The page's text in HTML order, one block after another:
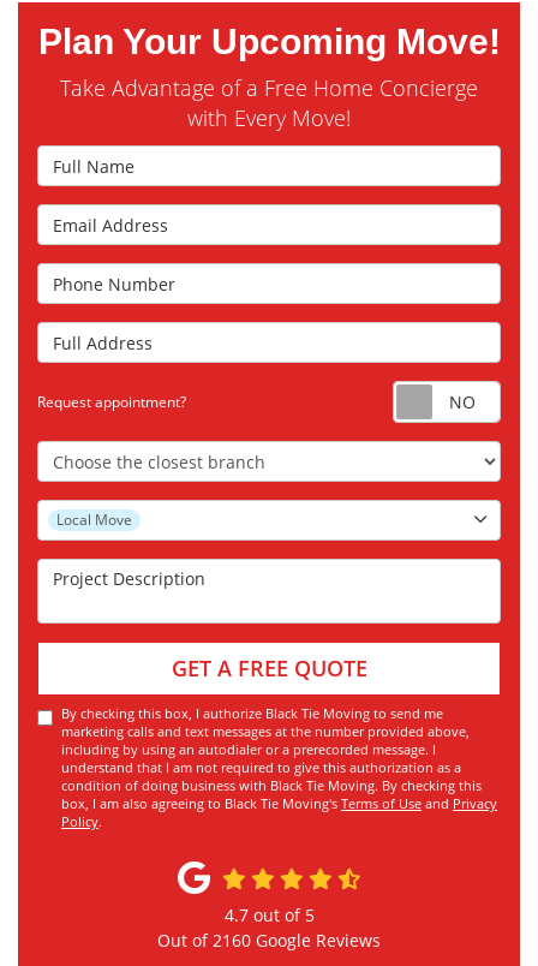
Plan Your Upcoming Move!
Take Advantage of a Free Home Concierge
with Every Move!
Full Name
Email Address
Phone Number
Full Address
Request appointment?
Choose the Closest Branch
Project Type
Local Move
Project Description
GET A FREE QUOTE
By checking this box, I authorize Black Tie Moving to send me
marketing calls and text messages at the number provided above,
including by using an autodialer or a prerecorded message. I
understand that I am not required to give this authorization as a
condition of doing business with Black Tie Moving. By checking this
box, I am also agreeing to Black Tie Moving's Terms of Use and Privacy
Policy.
4.7out of 5
Out of2160 Google Reviews